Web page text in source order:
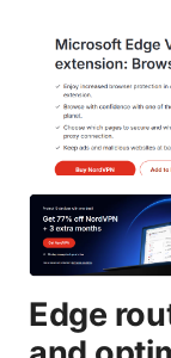
Edge